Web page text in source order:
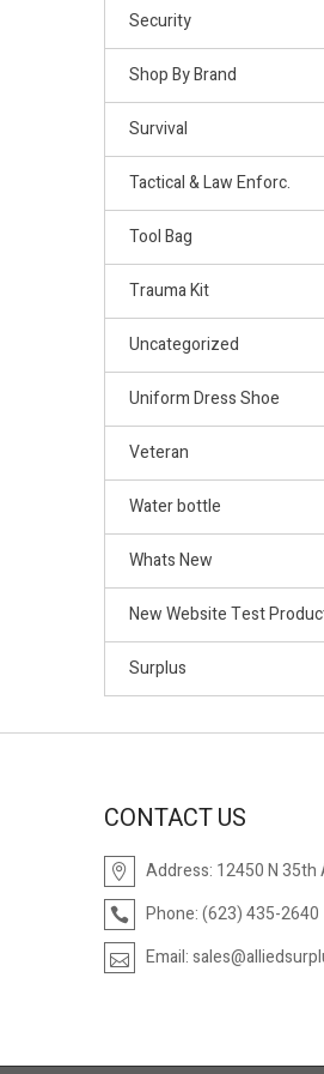
Security
Shop By Brand
Survival
Tactical & Law Enforc.
Tool Bag
Trauma Kit
Uncategorized
Uniform Dress Shoe
Veteran
Water bottle
Whats New
New Website Test
Surplus
CONTACT US
Address: 12450 N 35th
Phone:(623) 435-2640
Email: